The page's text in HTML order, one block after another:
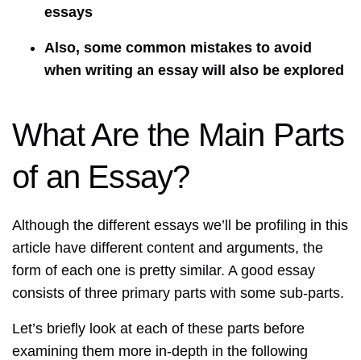
essays
Also, some common mistakes to avoid
when writing an essay will also be explored
What Are the Main Parts
of an Essay?
Although the different essays we’ll be profiling in this
article have different content and arguments, the
form of each one is pretty similar. A good essay
consists of three primary parts with some sub-parts.
Let’s briefly look at each of these parts before
examining them more in-depth in the following